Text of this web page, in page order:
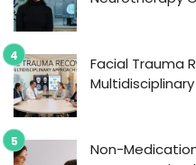
Facial Trauma
Non-